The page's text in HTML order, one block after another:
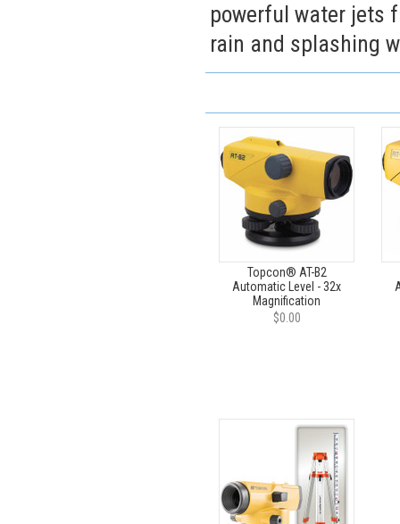
powerful water jets
rain and splashing
Topcon® AT-B2
Automatic Level - 32x
Magnification
$0.00